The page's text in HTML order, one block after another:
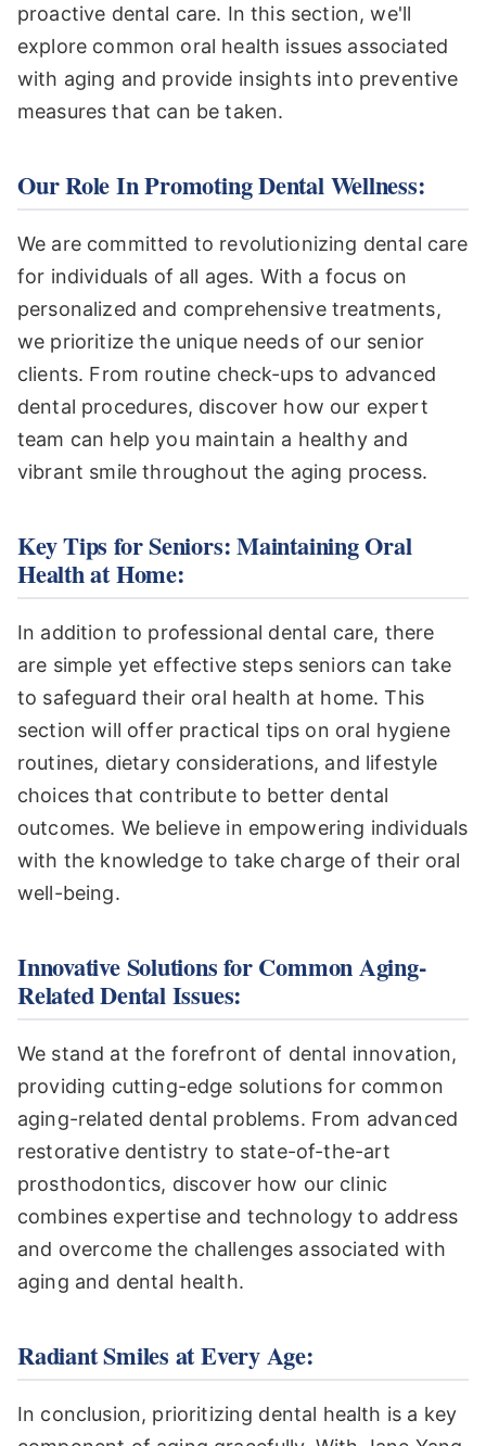
proactive dental care. In this section, we'll
explore common oral health issues associated
with aging and provide insights into preventive
measures that can be taken.
Our Role In Promoting Dental Wellness:
We are committed to revolutionizing dental care
for individuals of all ages. With a focus on
personalized and comprehensive treatments,
we prioritize the unique needs of our senior
clients. From routine check-ups to advanced
dental procedures, discover how our expert
team can help you maintain a healthy and
vibrant smile throughout the aging process.
Key Tips for Seniors: Maintaining Oral
Health at Home:
In addition to professional dental care, there
are simple yet effective steps seniors can take
to safeguard their oral health at home. This
section will offer practical tips on oral hygiene
routines, dietary considerations, and lifestyle
choices that contribute to better dental
outcomes. We believe in empowering individuals
with the knowledge to take charge of their oral
well-being.
Innovative Solutions for Common Aging-
Related Dental Issues:
We stand at the forefront of dental innovation,
providing cutting-edge solutions for common
aging-related dental problems. From advanced
restorative dentistry to state-of-the-art
prosthodontics, discover how our clinic
combines expertise and technology to address
and overcome the challenges associated with
aging and dental health.
Radiant Smiles at Every Age:
In conclusion, prioritizing dental health is a key